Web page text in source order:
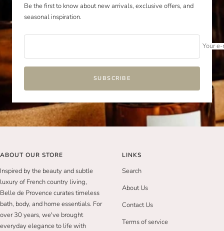
Be the first to know about new arrivals, exclusive offers, and
seasonal inspiration.
Your
SUBSCRIBE
ABOUT OUR STORE
Inspired by the beauty and subtle
luxury of French country living,
Belle de Provence curates timeless
bath, body, and home essentials. For
over 30 years, we've brought
everyday elegance to life with
LINKS
Search
About Us
Contact Us
Terms of service